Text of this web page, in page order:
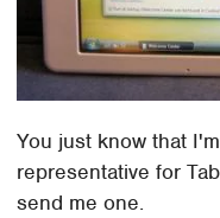
You just know that
representative for
send me one.